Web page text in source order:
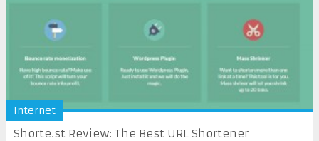
Internet
Shorte.st Review: The Best URL Shortener